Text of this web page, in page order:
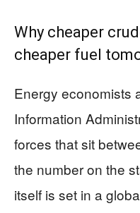
Why cheaper
cheaper fuel
Energy economists
Information
forces that sit
the number on the
itself is set in a